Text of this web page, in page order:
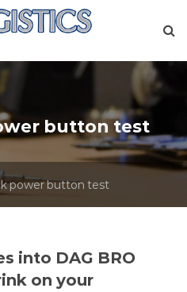
button test
power button test
into DAG BRO
on your